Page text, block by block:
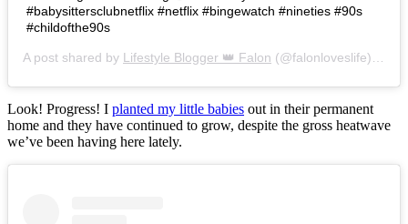
#babysittersclubnetflix #netflix #bingewatch #nineties #90s
#childofthe90s
A post shared by Lifestyle Blogger 👑 Falon (@falonloveslife) on
Look! Progress! I planted my little babies out in their permanent
home and they have continued to grow, despite the gross heatwave
we’ve been having here lately.